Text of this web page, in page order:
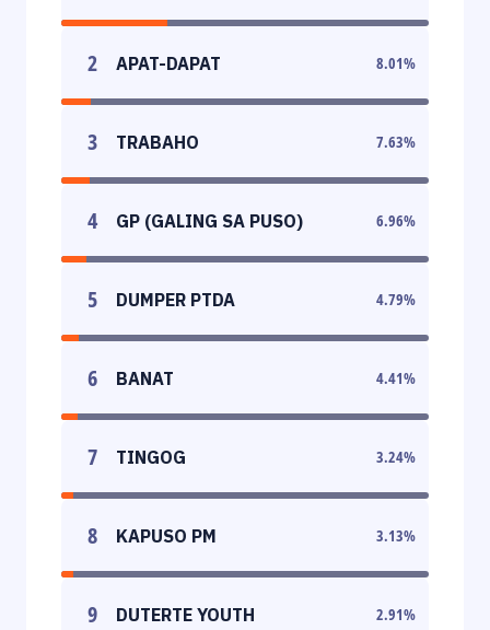
2 APAT-DAPAT 8.01%
3 TRABAHO 7.63%
4 GP (GALING SA PUSO) 6.96%
5 DUMPER PTDA 4.79%
6 BANAT 4.41%
7 TINGOG 3.24%
8 KAPUSO PM 3.13%
9 DUTERTE YOUTH 2.91%